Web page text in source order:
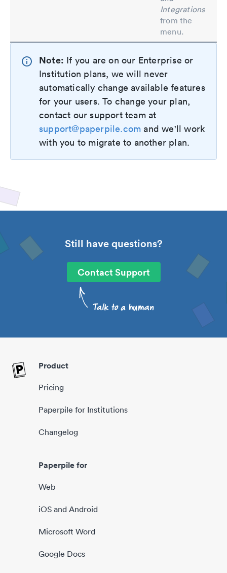
Integrations
from the
menu.
Note: If you are on our Enterprise or
Institution plans, we will never
automatically change available features
for your users. To change your plan,
contact our support team at
support@paperpile.com and we'll work
with you to migrate to another plan.
Still have questions?
Contact Support
Product
Pricing
Paperpile for Institutions
Changelog
Paperpile for
Web
iOS and Android
Microsoft Word
Google Docs